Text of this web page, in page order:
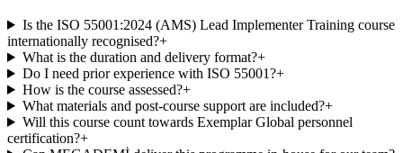
Is the ISO 55001:2024 (AMS) Lead Implementer Training course
internationally recognised?+
What is the duration and delivery format?+
Do I need prior experience with ISO 55001?+
How is the course assessed?+
What materials and post-course support are included?+
Will this course count towards Exemplar Global personnel
certification?+